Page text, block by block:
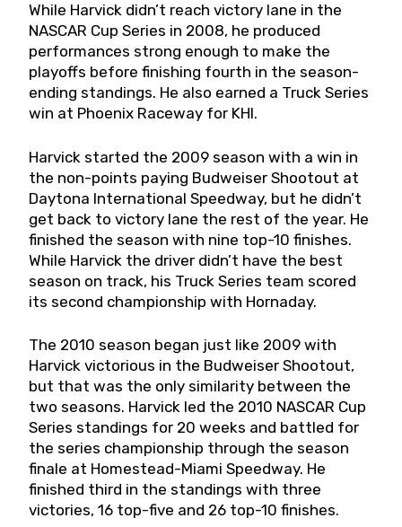
While Harvick didn’t reach victory lane in the
NASCAR Cup Series in 2008, he produced
performances strong enough to make the
playoffs before finishing fourth in the season-
ending standings. He also earned a Truck Series
win at Phoenix Raceway for KHI.
Harvick started the 2009 season with a win in
the non-points paying Budweiser Shootout at
Daytona International Speedway, but he didn’t
get back to victory lane the rest of the year. He
finished the season with nine top-10 finishes.
While Harvick the driver didn’t have the best
season on track, his Truck Series team scored
its second championship with Hornaday.
The 2010 season began just like 2009 with
Harvick victorious in the Budweiser Shootout,
but that was the only similarity between the
two seasons. Harvick led the 2010 NASCAR Cup
Series standings for 20 weeks and battled for
the series championship through the season
finale at Homestead-Miami Speedway. He
finished third in the standings with three
victories, 16 top-five and 26 top-10 finishes.